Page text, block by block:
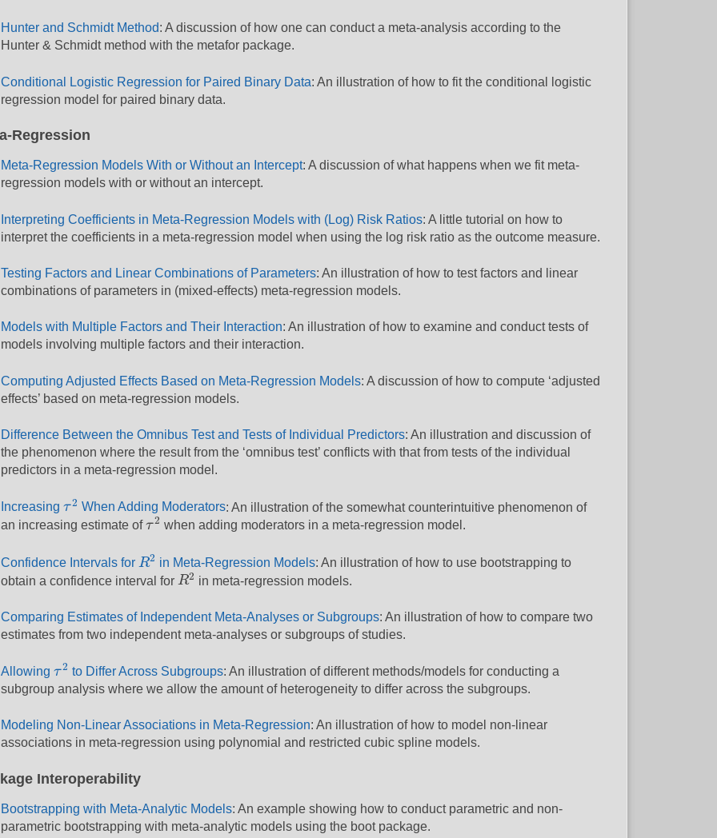
Hunter and Schmidt Method: A discussion of how one can conduct a meta-analysis according to the
Hunter & Schmidt method with the metafor package.
Conditional Logistic Regression for Paired Binary Data: An illustration of how to fit the conditional logistic
regression model for paired binary data.
Regression
Meta-Regression Models With or Without an Intercept: A discussion of what happens when we fit meta-
regression models with or without an intercept.
Interpreting Coefficients in Meta-Regression Models with (Log) Risk Ratios: A little tutorial on how to
interpret the coefficients in a meta-regression model when using the log risk ratio as the outcome measure.
Testing Factors and Linear Combinations of Parameters: An illustration of how to test factors and linear
combinations of parameters in (mixed-effects) meta-regression models.
Models with Multiple Factors and Their Interaction: An illustration of how to examine and conduct tests of
models involving multiple factors and their interaction.
Computing Adjusted Effects Based on Meta-Regression Models: A discussion of how to compute ‘adjusted
effects’ based on meta-regression models.
Difference Between the Omnibus Test and Tests of Individual Predictors: An illustration and discussion of
the phenomenon where the result from the ‘omnibus test’ conflicts with that from tests of the individual
predictors in a meta-regression model.
Increasing τ2
2
When Adding Moderators: An illustration of the somewhat counterintuitive phenomenon of
an increasing estimate ofτ2
τ2
when adding moderators in a meta-regression model.
Confidence Intervals for R2
R2
in Meta-Regression Models: An illustration of how to use bootstrapping to
obtain a confidence interval for R2
R2
in meta-regression models.
Comparing Estimates of Independent Meta-Analyses or Subgroups: An illustration of how to compare two
estimates from two independent meta-analyses or subgroups of studies.
Allowing τ2
2
to Differ Across Subgroups: An illustration of different methods/models for conducting a
subgroup analysis where we allow the amount of heterogeneity to differ across the subgroups.
Modeling Non-Linear Associations in Meta-Regression: An illustration of how to model non-linear
associations in meta-regression using polynomial and restricted cubic spline models.
Interoperability
Bootstrapping with Meta-Analytic Models: An example showing how to conduct parametric and non-
parametric bootstrapping with meta-analytic models using the boot package.